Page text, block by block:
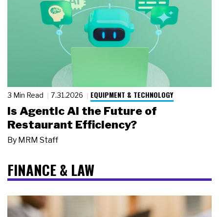
3 Min Read 7.31.2026 EQUIPMENT & TECHNOLOGY
Is Agentic AI the Future of
Restaurant Efficiency?
By MRM Staff
FINANCE & LAW